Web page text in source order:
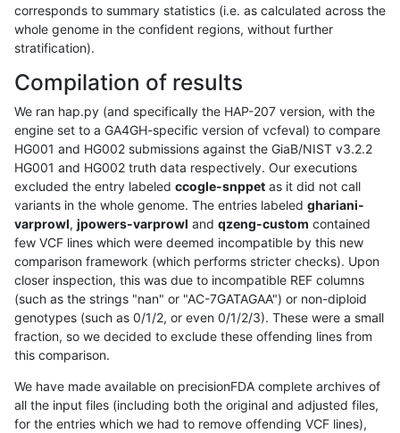
corresponds to summary statistics (i.e. as calculated across the
whole genome in the confident regions, without further
stratification).
Compilation of results
We ran hap.py (and specifically the HAP-207 version, with the
engine set to a GA4GH-specific version of vcfeval) to compare
HG001 and HG002 submissions against the GiaB/NIST v3.2.2
HG001 and HG002 truth data respectively. Our executions
excluded the entry labeled ccogle-snppet as it did not call
variants in the whole genome. The entries labeled ghariani-
varprowl, jpowers-varprowl and qzeng-custom contained
few VCF lines which were deemed incompatible by this new
comparison framework (which performs stricter checks). Upon
closer inspection, this was due to incompatible REF columns
(such as the strings "nan" or "AC-7GATAGAA") or non-diploid
genotypes (such as 0/1/2, or even 0/1/2/3). These were a small
fraction, so we decided to exclude these offending lines from
this comparison.
We have made available on precisionFDA complete archives of
all the input files (including both the original and adjusted files,
for the entries which we had to remove offending VCF lines),